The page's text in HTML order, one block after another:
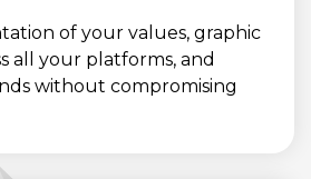
of your values, graphic
all your platforms, and
without compromising